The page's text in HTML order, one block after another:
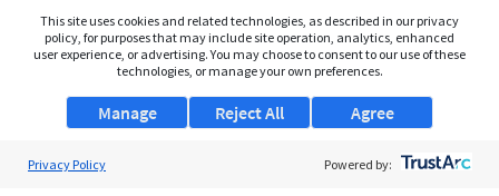
This site uses cookies and related technologies, as described in our privacy
policy, for purposes that may include site operation, analytics, enhanced
user experience, or advertising. You may choose to consent to our use of these
technologies, or manage your own preferences.
Manage Agree
Reject All
Privacy Policy Powered by: